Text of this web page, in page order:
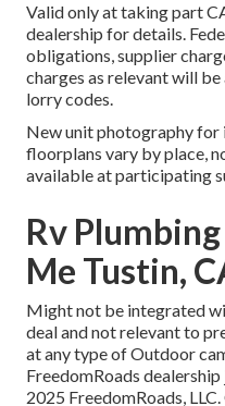
Valid only at taking part
dealership for details.
obligations, supplier
charges as relevant will
lorry codes.
New unit photography for
floorplans vary by place,
available at participating
Rv
Me Tustin,
Might not be integrated
deal and not relevant to
at any type of Outdoor
FreedomRoads
2025 FreedomRoads,